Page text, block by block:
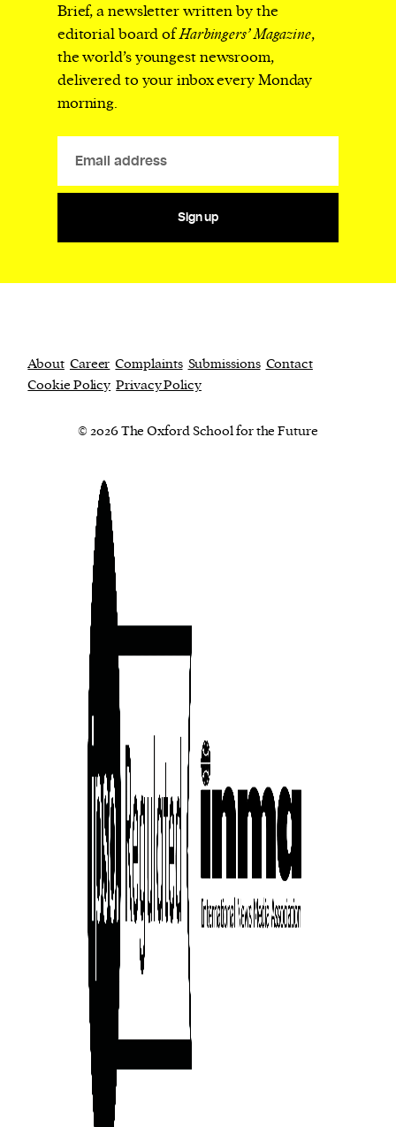
Brief, a newsletter written by the
editorial board ofHarbingers’ Magazine,
the world’s youngest newsroom,
delivered to your inbox every Monday
morning.
Sign up
About Career Complaints Submissions Contact
Cookie Policy Privacy Policy
© 2026 The Oxford School for the Future